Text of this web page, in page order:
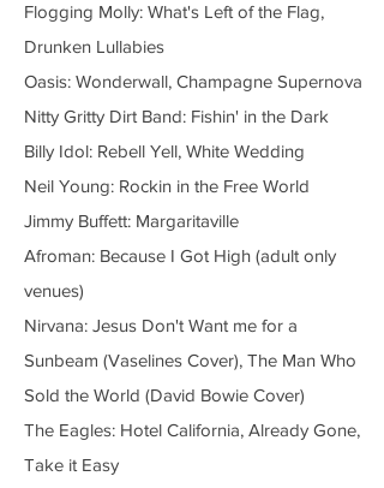
Flogging Molly: What's Left of the Flag,
Drunken Lullabies
Oasis: Wonderwall, Champagne Supernova
Nitty Gritty Dirt Band: Fishin' in the Dark
Billy Idol: Rebell Yell, White Wedding
Neil Young: Rockin in the Free World
Jimmy Buffett: Margaritaville
Afroman: Because I Got High (adult only
venues)
Nirvana: Jesus Don't Want me for a
Sunbeam (Vaselines Cover), The Man Who
Sold the World (David Bowie Cover)
The Eagles: Hotel California, Already Gone,
Take it Easy